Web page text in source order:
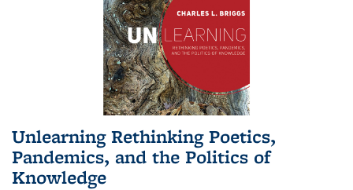
Unlearning Rethinking Poetics,
Pandemics, and the Politics of
Knowledge